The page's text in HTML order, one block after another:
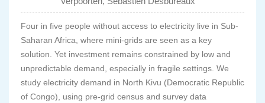
Four in five people without access to electricity live in Sub-
Saharan Africa, where mini-grids are seen as a key
solution. Yet investment remains constrained by low and
unpredictable demand, especially in fragile settings. We
study electricity demand in North Kivu (Democratic Republic
of Congo), using pre-grid census and survey data